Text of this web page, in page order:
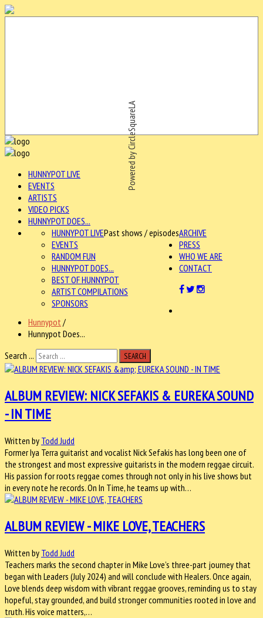
Powered by CircleSquareLA
HUNNYPOT LIVE
EVENTS
ARTISTS
VIDEO PICKS
HUNNYPOT DOES...
ARCHIVE
HUNNYPOT LIVEPast shows / episodes
EVENTS
RANDOM FUN
HUNNYPOT DOES...
BEST OF HUNNYPOT
ARTIST COMPILATIONS
SPONSORS
PRESS
WHO WE ARE
CONTACT
Hunnypot /
Hunnypot Does...
Search ...
SEARCH
ALBUM REVIEW: NICK SEFAKIS & EUREKA SOUND
- IN TIME
Written by Todd Judd
Former Iya Terra guitarist and vocalist Nick Sefakis has long been one of
the strongest and most expressive guitarists in the modern reggae circuit.
His passion for roots reggae comes through not only in his live shows but
in every note he records. On In Time, he teams up with…
ALBUM REVIEW - MIKE LOVE, TEACHERS
Written by Todd Judd
Teachers marks the second chapter in Mike Love’s three-part journey that
began with Leaders (July 2024) and will conclude with Healers. Once again,
Love blends deep wisdom with vibrant reggae grooves, reminding us to stay
hopeful, stay grounded, and build stronger communities rooted in love and
truth. His voice matters,…